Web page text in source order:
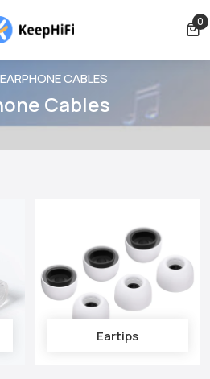
free for orders over $39 00
EARPHONE CABLES
Cables
Eartips